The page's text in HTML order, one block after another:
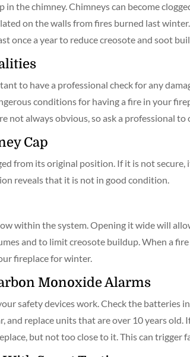
the chimney. Chimneys can become
on the walls from fires burned last
once a year to reduce creosote and soot
to have a professional check for any
conditions for having a fire in your
not always obvious, so ask a professional to
Cap
from its original position. If it is not
reveals that it is not in good condition.
within the system. Opening it wide will
and to limit creosote buildup. When a
fireplace for winter.
Monoxide Alarms
safety devices work. Check the batteries
and replace units that are over 10 years
but not too close to it. This can trigger